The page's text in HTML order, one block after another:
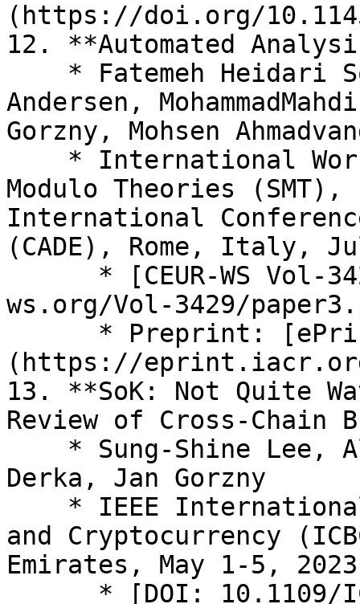
(https://doi.org/
12. **Automated
Andersen,
Gorzny, Mohsen
Modulo Theories
International
(CADE), Rome, Italy,
ws.org/Vol-3429/
(https://
13. **SoK: Not Quite
Review of Cross-Chain
Derka, Jan Gorzny
and Cryptocurrency
Emirates, May 1-5, 2023